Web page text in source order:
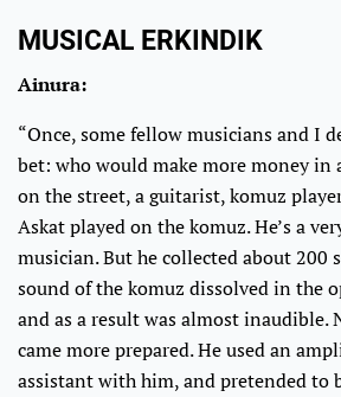
MUSICAL ERKINDIK
Ainura:
“Once, some fellow musicians and I
bet: who would make more money in
on the street, a guitarist, komuz
Askat played on the komuz. He’s a
musician. But he collected about 200
sound of the komuz dissolved in the
and as a result was almost
came more prepared. He used an
assistant with him, and pretended to